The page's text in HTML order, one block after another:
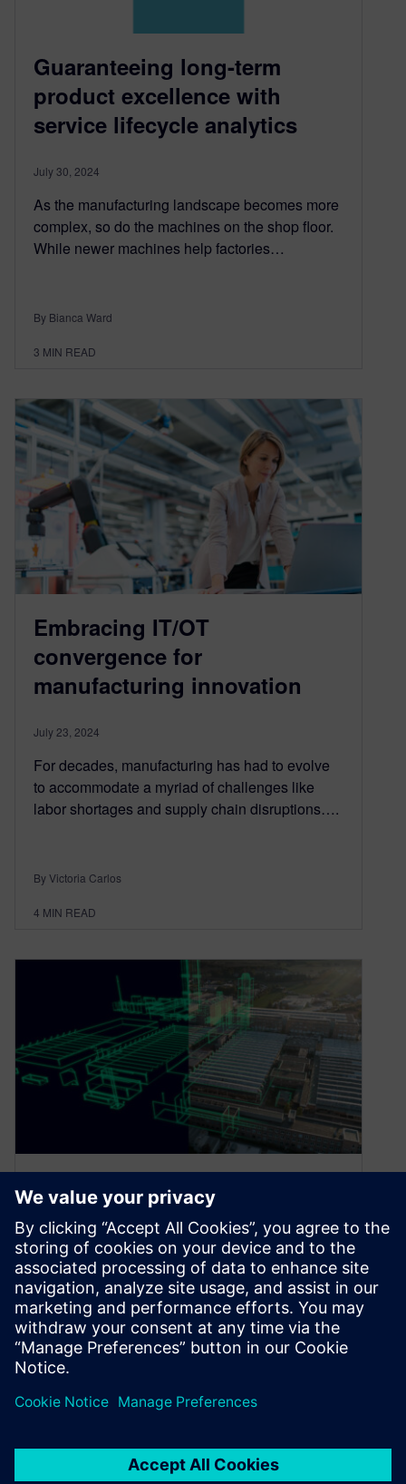
Guaranteeing long-term
product excellence with
service lifecycle analytics
July 30, 2024
As the manufacturing landscape becomes more
complex, so do the machines on the shop floor.
While newer machines help factories…
By Bianca Ward
3 MIN READ
Embracing IT/OT
convergence for
manufacturing innovation
July 23, 2024
For decades, manufacturing has had to evolve
to accommodate a myriad of challenges like
labor shortages and supply chain disruptions….
By Victoria Carlos
4 MIN READ
Why simulation is the future
of manufacturing
April 15, 2024
Updating old processes is a formidable task for
OEMs. With the high baseline costs of operating
manufacturing facilities, attempting to…
By Bianca Ward